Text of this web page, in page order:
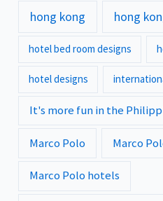
hong kong hong
hotel bed room designs
hotel designs
It's more fun in the
Marco Polo Marco
Marco Polo hotels